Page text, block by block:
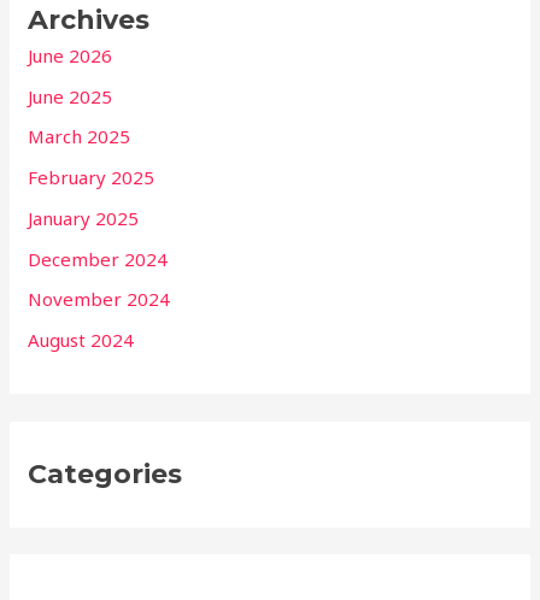
Archives
June 2026
June 2025
March 2025
February 2025
January 2025
December 2024
November 2024
August 2024
Categories